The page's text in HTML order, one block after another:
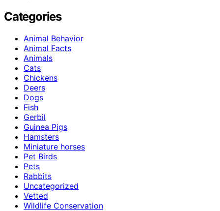
Categories
Animal Behavior
Animal Facts
Animals
Cats
Chickens
Deers
Dogs
Fish
Gerbil
Guinea Pigs
Hamsters
Miniature horses
Pet Birds
Pets
Rabbits
Uncategorized
Vetted
Wildlife Conservation